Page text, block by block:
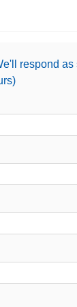
respond as